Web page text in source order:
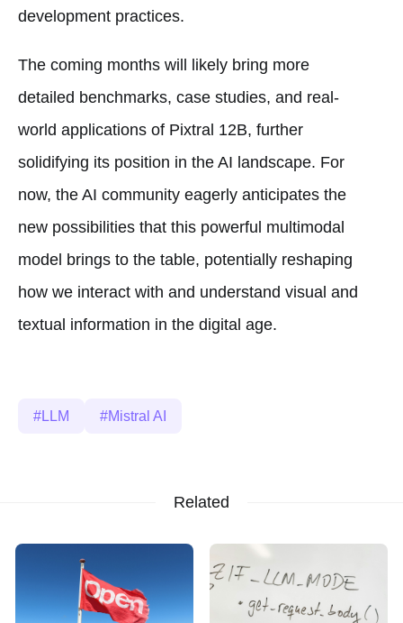
development practices.
The coming months will likely bring more
detailed benchmarks, case studies, and real-
world applications of Pixtral 12B, further
solidifying its position in the AI landscape. For
now, the AI community eagerly anticipates the
new possibilities that this powerful multimodal
model brings to the table, potentially reshaping
how we interact with and understand visual and
textual information in the digital age.
LLM Mistral AI
Related